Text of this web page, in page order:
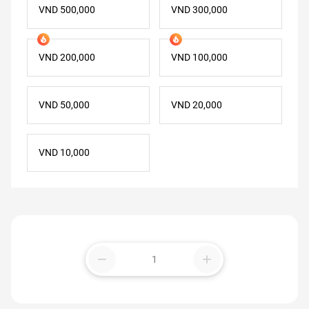
VND 500,000 VND 300,000
VND 200,000 VND 100,000
VND 50,000 VND 20,000
VND 10,000
remove add